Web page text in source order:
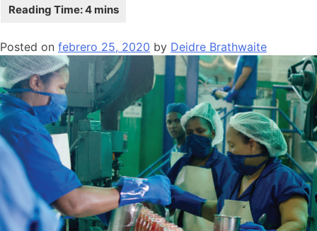
Posted on febrero 25, 2020 by Deidre Brathwaite